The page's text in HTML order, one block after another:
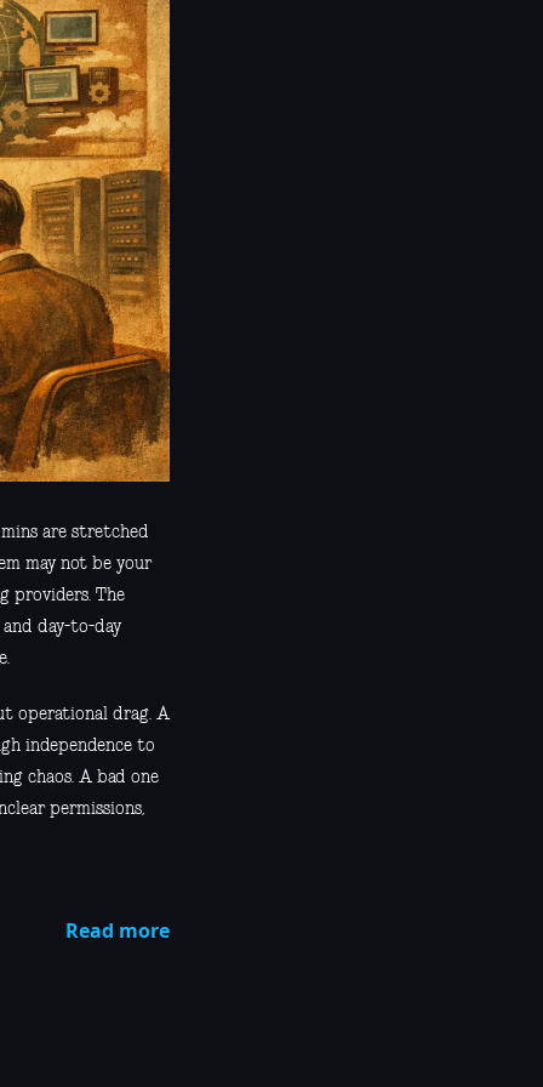
are stretched
may not be your
providers. The
day-to-day
operational drag. A
independence to
chaos. A bad one
permissions,
Read more